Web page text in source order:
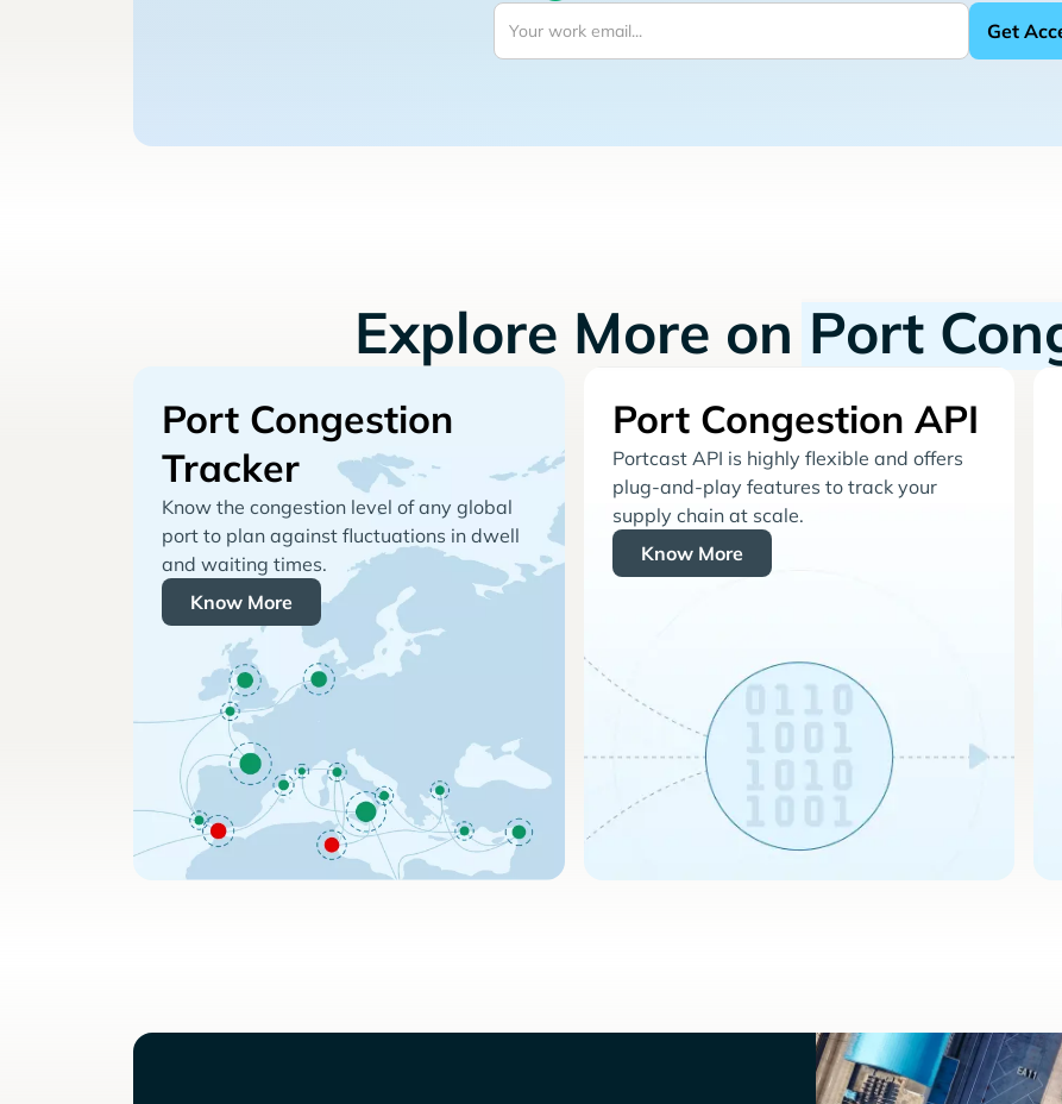
Explore More on Port
Port Congestion
Tracker
Know the congestion level of any global
port to plan against fluctuations in dwell
and waiting times.
Know More
Port Congestion API
Portcast API is highly flexible and offers
plug-and-play features to track your
supply chain at scale.
Know More